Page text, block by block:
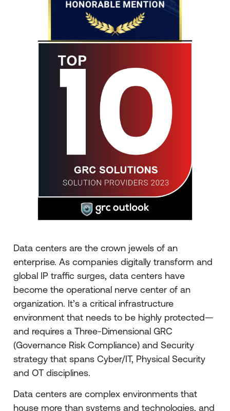
Data centers are the crown jewels of an
enterprise. As companies digitally transform and
global IP traffic surges, data centers have
become the operational nerve center of an
organization. It’s a critical infrastructure
environment that needs to be highly protected—
and requires a Three-Dimensional GRC
(Governance Risk Compliance) and Security
strategy that spans Cyber/IT, Physical Security
and OT disciplines.
Data centers are complex environments that
house more than systems and technologies, and